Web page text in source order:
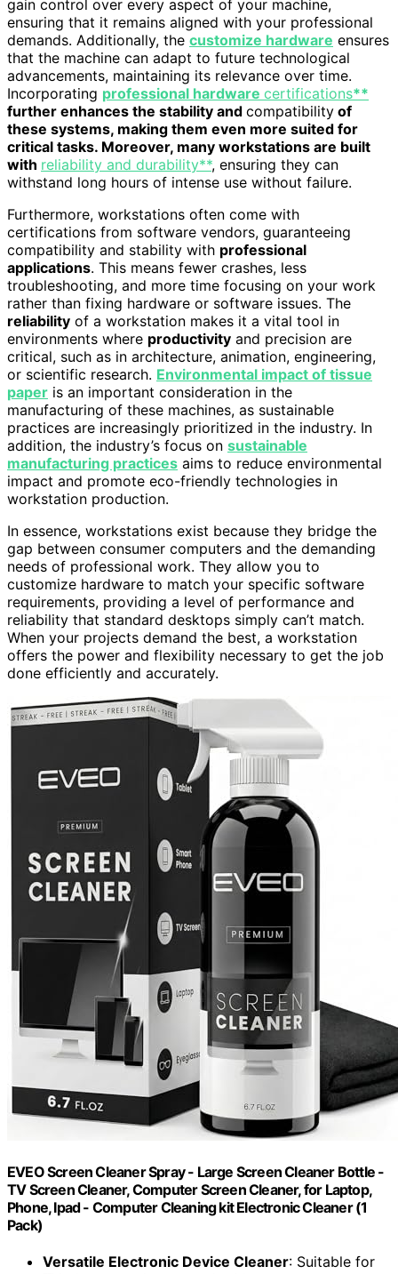
gain control over every aspect of your machine,
ensuring that it remains aligned with your professional
demands. Additionally, the customize hardware ensures
that the machine can adapt to future technological
advancements, maintaining its relevance over time.
Incorporating professional hardware certifications**
further enhances the stability and compatibility of
these systems, making them even more suited for
critical tasks. Moreover, many workstations are built
with reliability and durability**, ensuring they can
withstand long hours of intense use without failure.
Furthermore, workstations often come with
certifications from software vendors, guaranteeing
compatibility and stability with professional
applications. This means fewer crashes, less
troubleshooting, and more time focusing on your work
rather than fixing hardware or software issues. The
reliability of a workstation makes it a vital tool in
environments where productivity and precision are
critical, such as in architecture, animation, engineering,
or scientific research. Environmental impact of tissue
paper is an important consideration in the
manufacturing of these machines, as sustainable
practices are increasingly prioritized in the industry. In
addition, the industry’s focus on sustainable
manufacturing practices aims to reduce environmental
impact and promote eco-friendly technologies in
workstation production.
In essence, workstations exist because they bridge the
gap between consumer computers and the demanding
needs of professional work. They allow you to
customize hardware to match your specific software
requirements, providing a level of performance and
reliability that standard desktops simply can’t match.
When your projects demand the best, a workstation
offers the power and flexibility necessary to get the job
done efficiently and accurately.
EVEO Screen Cleaner Spray - Large Screen Cleaner Bottle -
TV Screen Cleaner, Computer Screen Cleaner, for Laptop,
Phone, Ipad - Computer Cleaning kit Electronic Cleaner (1
Pack)
Versatile Electronic Device Cleaner: Suitable for